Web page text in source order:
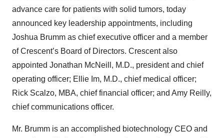
advance care for patients with solid tumors, today
announced key leadership appointments, including
Joshua Brumm as chief executive officer and a member
of Crescent’s Board of Directors. Crescent also
appointed Jonathan McNeill, M.D., president and chief
operating officer; Ellie Im, M.D., chief medical officer;
Rick Scalzo, MBA, chief financial officer; and Amy Reilly,
chief communications officer.
Mr. Brumm is an accomplished biotechnology CEO and